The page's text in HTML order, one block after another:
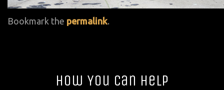
Bookmark the permalink.
How You Can Help